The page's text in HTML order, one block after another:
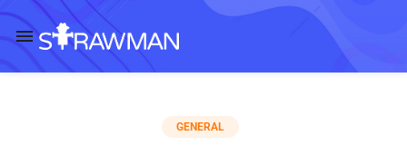
GENERAL